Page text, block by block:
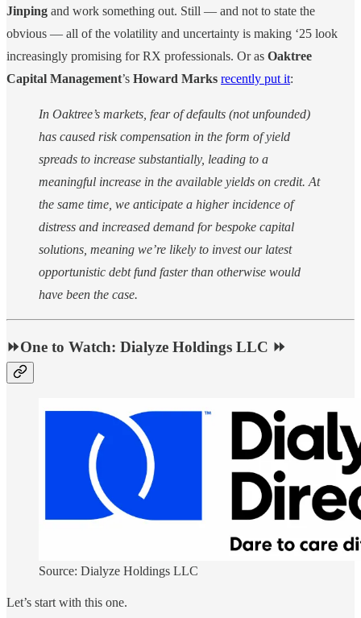
Jinping and work something out. Still — and not to state the
obvious — all of the volatility and uncertainty is making ‘25 look
increasingly promising for RX professionals. Or as Oaktree
Capital Management’s Howard Marks recently put it:
In Oaktree’s markets, fear of defaults (not unfounded)
has caused risk compensation in the form of yield
spreads to increase substantially, leading to a
meaningful increase in the available yields on credit. At
the same time, we anticipate a higher incidence of
distress and increased demand for bespoke capital
solutions, meaning we’re likely to invest our latest
opportunistic debt fund faster than otherwise would
have been the case.
⏩One to Watch: Dialyze Holdings LLC ⏩
Source: Dialyze Holdings LLC
Let’s start with this one.